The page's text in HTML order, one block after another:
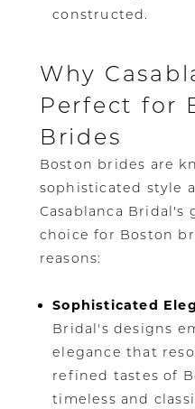
constructed.
Why
Perfect for
Brides
Boston brides are
sophisticated style
Casablanca Bridal's
choice for Boston
reasons:
Sophisticated
Bridal's designs
elegance that
refined tastes of
timeless and